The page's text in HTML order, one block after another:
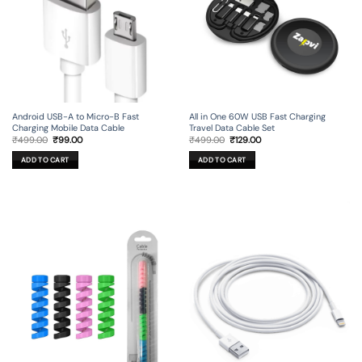
Android USB-A to Micro-B Fast
Charging Mobile Data Cable
₹499.00 Original
was:
₹499.00.
₹99.00Current
ADD TO CART
All in One 60W USB Fast Charging
Travel Data Cable Set
₹499.00 Original
was:
₹499.00.
₹129.00Current
ADD TO CART